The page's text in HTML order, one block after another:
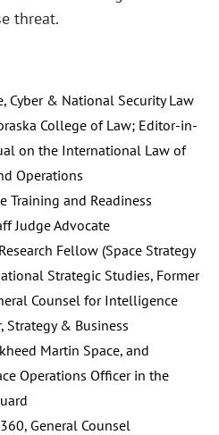
threat.
Cyber & National Security Law
College of Law; Editor-in-
on the International Law of
Operations
Training and Readiness
Judge Advocate
Fellow (Space Strategy
Strategic Studies, Former
Counsel for Intelligence
Strategy & Business
Martin Space, and
Operations Officer in the
General Counsel